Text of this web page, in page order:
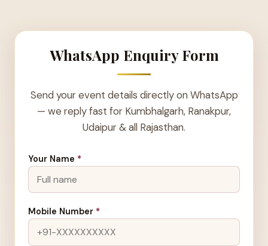
WhatsApp Enquiry Form
Send your event details directly on WhatsApp
— we reply fast for Kumbhalgarh, Ranakpur,
Udaipur & all Rajasthan.
Your Name *
Mobile Number *